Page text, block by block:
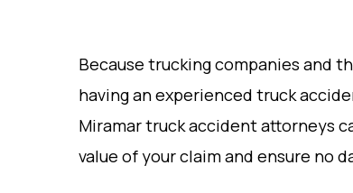
Because trucking companies and
having an experienced truck
Miramar truck accident attorneys
value of your claim and ensure no